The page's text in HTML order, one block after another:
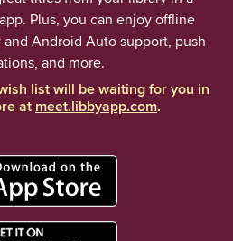
Plus, you can enjoy offline
Android Auto support, push
and more.
list will be waiting for you in
atmeet.libbyapp.com.